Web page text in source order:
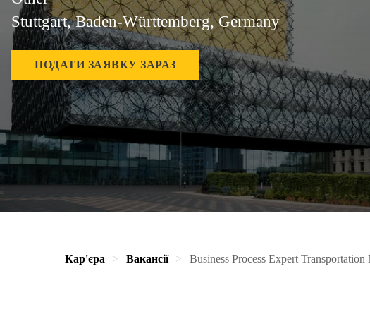
Stuttgart, Baden-Württemberg, Germany
ПОДАТИ ЗАЯВКУ ЗАРАЗ
Кар'єра Вакансії Business Process Expert